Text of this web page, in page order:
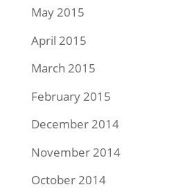
May 2015
April 2015
March 2015
February 2015
December 2014
November 2014
October 2014